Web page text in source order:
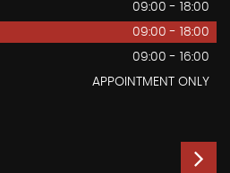
09:00 - 18:00
09:00 - 18:00
09:00 - 16:00
APPOINTMENT ONLY